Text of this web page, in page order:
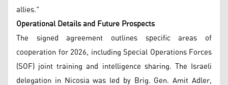
allies."
Operational Details and Future Prospects
The signed agreement outlines specific areas of
cooperation for 2026, including Special Operations Forces
(SOF) joint training and intelligence sharing. The Israeli
delegation in Nicosia was led by Brig. Gen. Amit Adler,